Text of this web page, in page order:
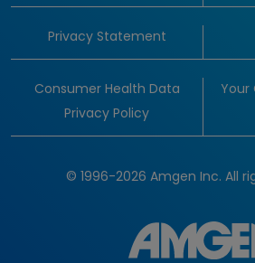
Privacy Statement
Consumer Health Data
Privacy Policy
Your
© 1996-2026 Amgen Inc. All